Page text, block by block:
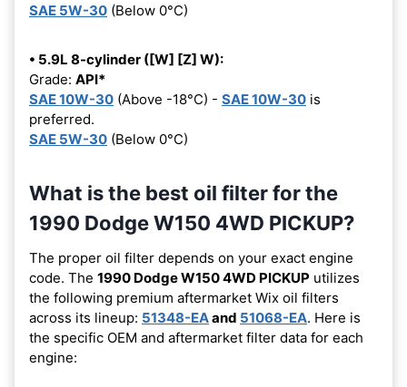
SAE 5W-30 (Below 0°C)
• 5.9L 8-cylinder ([W] [Z] W):
Grade: API*
SAE 10W-30 (Above -18°C) - SAE 10W-30 is
preferred.
SAE 5W-30 (Below 0°C)
What is the best oil filter for the
1990 Dodge W150 4WD PICKUP?
The proper oil filter depends on your exact engine
code. The 1990 Dodge W150 4WD PICKUP utilizes
the following premium aftermarket Wix oil filters
across its lineup: 51348-EAand 51068-EA. Here is
the specific OEM and aftermarket filter data for each
engine: